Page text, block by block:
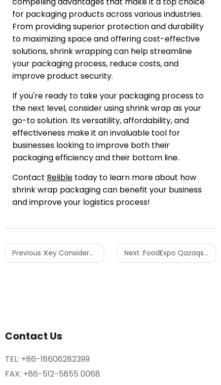
for packaging products across various industries.
From providing superior protection and durability
to maximizing space and offering cost-effective
solutions, shrink wrapping can help streamline
your packaging process, reduce costs, and
improve product security.
If you're ready to take your packaging process to
the next level, consider using shrink wrap as your
go-to solution. Its versatility, affordability, and
effectiveness make it an invaluable tool for
businesses looking to improve both their
packaging efficiency and their bottom line.
Contact Relible today to learn more about how
shrink wrap packaging can benefit your business
and improve your logistics process!
Previous :Key Considerations When Purchasing a Pallet Wrapping Machine for Your Business Next :FoodExpo Qazaqstan 2024: A Look Inside the Exhibition Experience
Contact Us
TEL: +86-18606282399
FAX: +86-512-5855 0068